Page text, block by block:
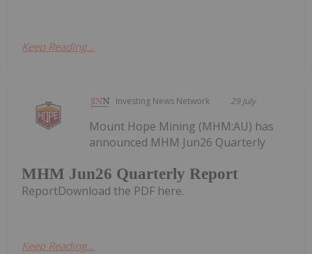
Keep Reading...
Investing News Network 29 July
MHM Jun26 Quarterly Report
Mount Hope Mining (MHM:AU) has
announced MHM Jun26 Quarterly
ReportDownload the PDF here.
Keep Reading...